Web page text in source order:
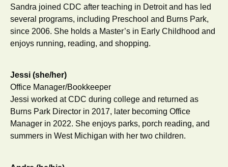
Sandra joined CDC after teaching in Detroit and has led
several programs, including Preschool and Burns Park,
since 2006. She holds a Master’s in Early Childhood and
enjoys running, reading, and shopping.
Jessi (she/her)
Office Manager/Bookkeeper
Jessi worked at CDC during college and returned as
Burns Park Director in 2017, later becoming Office
Manager in 2022. She enjoys parks, porch reading, and
summers in West Michigan with her two children.